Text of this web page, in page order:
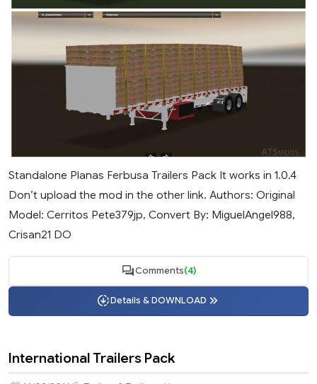
Standalone Planas Ferbusa Trailers Pack It works in 1.0.4
Don’t upload the mod in the other link. Authors: Original
Model: Cerritos Pete379jp, Convert By: MiguelAngel988,
Crisan21 DO
Comments(4)
Details & DOWNLOAD
International Trailers Pack